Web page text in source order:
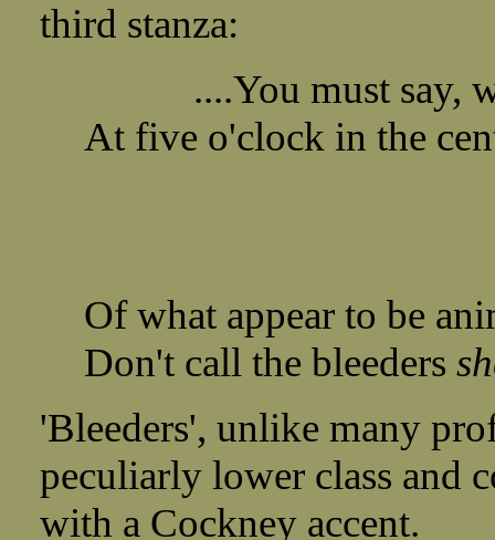
third stanza:
....You must say,
At five o'clock in the
Of what appear to be
Don't call the bleeders
'Bleeders', unlike many
peculiarly lower class and
with a Cockney accent.